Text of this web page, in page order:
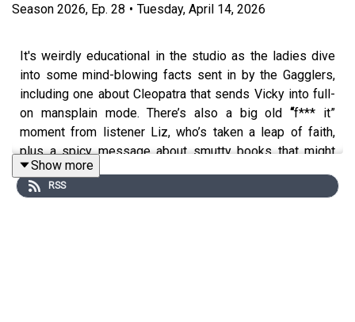
Season 2026, Ep. 28 • Tuesday, April 14, 2026
It's weirdly educational in the studio as the ladies dive
into some mind-blowing facts sent in by the Gagglers,
including one about Cleopatra that sends Vicky into full-
on mansplain mode. There’s also a big old“f*** it”
moment from listener Liz, who’s taken a leap of faith,
plus a spicy message about smutty books that might
just transform your sex life.
Angela and Vicky are takingGet A Gripto the big stage!
Show more
RSS